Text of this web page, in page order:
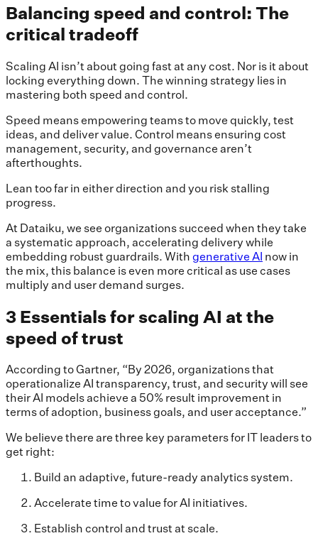
Balancing speed and control: The
critical tradeoff
Scaling AI isn’t about going fast at any cost. Nor is it about
locking everything down. The winning strategy lies in
mastering both speed and control.
Speed means empowering teams to move quickly, test
ideas, and deliver value. Control means ensuring cost
management, security, and governance aren’t
afterthoughts.
Lean too far in either direction and you risk stalling
progress.
At Dataiku, we see organizations succeed when they take
a systematic approach, accelerating delivery while
embedding robust guardrails. With generative AI now in
the mix, this balance is even more critical as use cases
multiply and user demand surges.
3 Essentials for scaling AI at the
speed of trust
According to Gartner, “By 2026, organizations that
operationalize AI transparency, trust, and security will see
their AI models achieve a 50% result improvement in
terms of adoption, business goals, and user acceptance.”
We believe there are three key parameters for IT leaders to
get right:
Build an adaptive, future-ready analytics system.
Accelerate time to value for AI initiatives.
Establish control and trust at scale.